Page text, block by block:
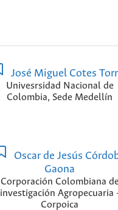
José Miguel Cotes
Univesrsidad Nacional de
Colombia, Sede Medellín
Oscar de Jesús
Gaona
Corporación Colombiana
investigación Agropecuaria
Corpoica